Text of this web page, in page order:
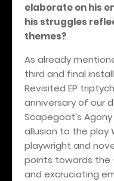
elaborate on his
his struggles
themes?
As already
third and final
Revisited EP
anniversary of our
Scapegoat's Agony
allusion to the play
playwright and
points towards the
and excruciating